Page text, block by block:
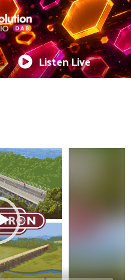
Listen Live